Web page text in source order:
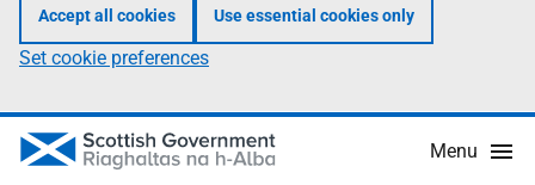
Accept all cookies Use essential cookies only
Set cookie preferences
Menu